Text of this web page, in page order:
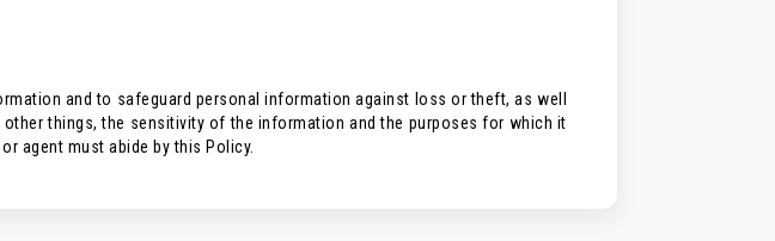
and to safeguard personal information against loss or theft, as well
things, the sensitivity of the information and the purposes for which it
agent must abide by this Policy.